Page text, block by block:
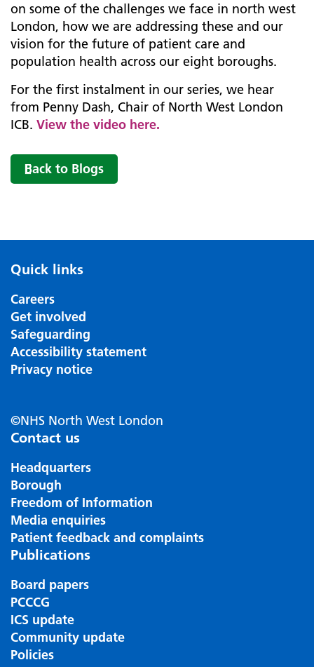
on some of the challenges we face in north west
London, how we are addressing these and our
vision for the future of patient care and
population health across our eight boroughs.
For the first instalment in our series, we hear
from Penny Dash, Chair of North West London
ICB. View the video here.
Back to Blogs
Quick links
Careers
Get involved
Safeguarding
Accessibility statement
Privacy notice
©NHS North West London
Contact us
Headquarters
Borough
Freedom of Information
Media enquiries
Patient feedback and complaints
Publications
Board papers
PCCCG
ICS update
Community update
Policies